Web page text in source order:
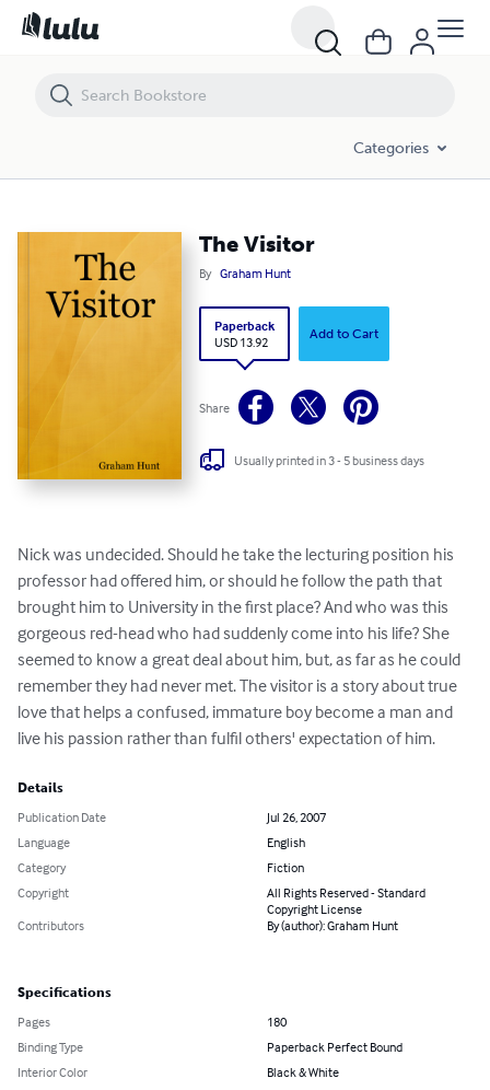
Categories
The Visitor
By Graham Hunt
Paperback
USD 13.92
Add to Cart
Share
Usually printed in 3 - 5 business days
Nick was undecided. Should he take the lecturing position his
professor had offered him, or should he follow the path that
brought him to University in the first place? And who was this
gorgeous red-head who had suddenly come into his life? She
seemed to know a great deal about him, but, as far as he could
remember they had never met. The visitor is a story about true
love that helps a confused, immature boy become a man and
live his passion rather than fulfil others' expectation of him.
Details
Publication Date
Jul 26, 2007
Language
English
Category
Fiction
Copyright
All Rights Reserved - Standard
Copyright License
Contributors
By (author): Graham Hunt
Specifications
Pages
180
Binding Type
Paperback Perfect Bound
Interior Color
Black & White
The Visitor